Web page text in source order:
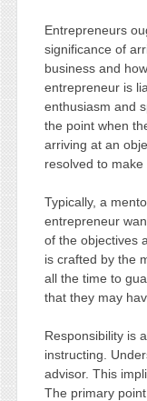
Entrepreneurs
significance of
business and
entrepreneur is
enthusiasm and
the point when
arriving at an
resolved to make
Typically, a
entrepreneur
of the objectives
is crafted by the
all the time to
that they may
Responsibility is
instructing.
advisor. This
The primary